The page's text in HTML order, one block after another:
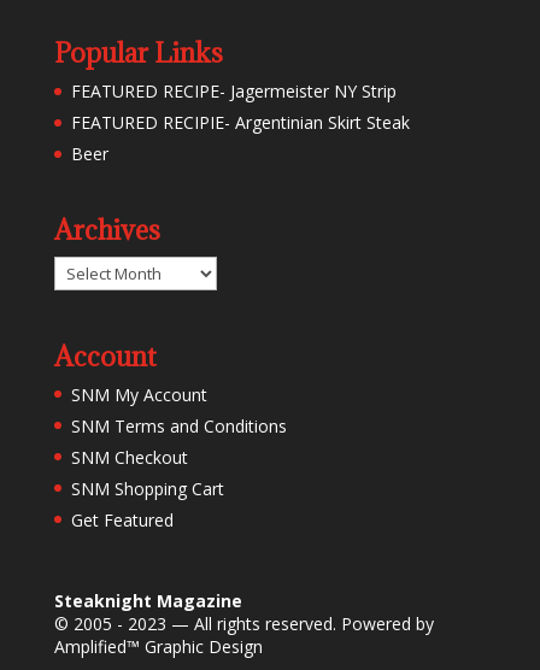
Popular Links
FEATURED RECIPE- Jagermeister NY Strip
FEATURED RECIPIE- Argentinian Skirt Steak
Beer
Archives
Archives
Account
SNM My Account
SNM Terms and Conditions
SNM Checkout
SNM Shopping Cart
Get Featured
Steaknight Magazine
© 2005 - 2023 — All rights reserved. Powered by
Amplified™ Graphic Design